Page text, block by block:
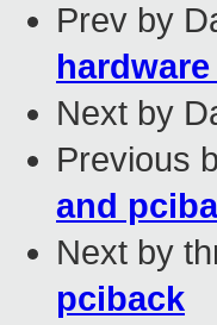
Prev by
Next by
Previous
and
Next by
pciback